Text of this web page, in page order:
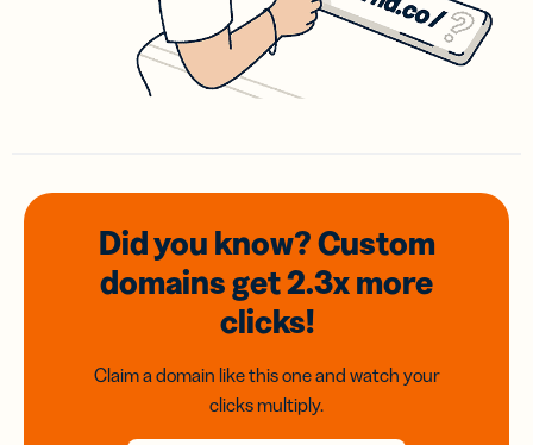
Did you know? Custom
domainsget 2.3xmore
clicks!
Claim a domain like this one and watch your
clicks multiply.